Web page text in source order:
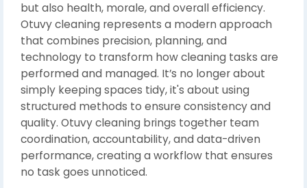
but also health, morale, and overall efficiency.
Otuvy cleaning represents a modern approach
that combines precision, planning, and
technology to transform how cleaning tasks are
performed and managed. It’s no longer about
simply keeping spaces tidy, it's about using
structured methods to ensure consistency and
quality. Otuvy cleaning brings together team
coordination, accountability, and data-driven
performance, creating a workflow that ensures
no task goes unnoticed.